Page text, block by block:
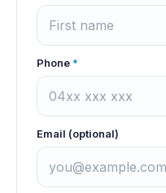
Phone *
Email (optional)